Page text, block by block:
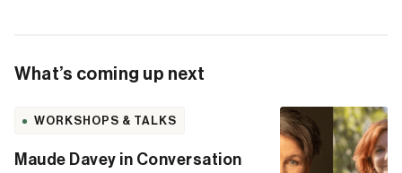
What’s coming up next
WORKSHOPS & TALKS
Maude Davey in Conversation